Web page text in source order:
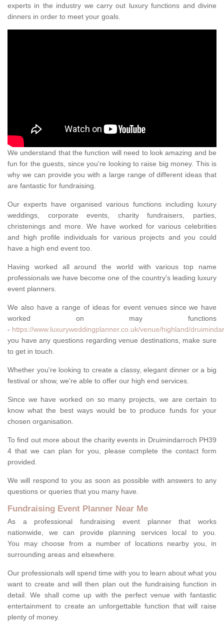
experts in the industry we carry out luxury functions and divine
dinners in order to meet your goals.
We understand that the function will need to look amazing and be
fun for the guests, since you're looking to raise big money. This is
why we can provide you with a large range of different ideas that
are fantastic for fundraising.
Our experts have organised various functions including luxury
weddings, corporate events, charity fundraisers, parties,
christenings and more. We have worked for various celebrities
and high profile individuals for various projects and you could
have a high end event too.
Having worked all around the world with various top name
professionals we have become one of the country's leading luxury
event planners.
We also have a range of ideas for event venues since we have
worked on may functions
- https://www.luxuryweddingplanner.co.uk/venue/highland/
you have any questions regarding venue destinations, make sure
to get in touch.
Whether you're looking to create a classy, elegant dinner or a big
festival or show, we're able to offer our high end services.
Since we have worked on so many projects, we are certain to
know what the best ways would be to produce funds for your
chosen organisation.
To find out more about the charity events in Druimindarroch PH39
4 that we can plan for you, please complete the contact form
provided.
We will respond to you as soon as possible with answers to any
questions or queries that you many have.
Fundraising Event Planner Near Me
As a professional fundraising event planner that works
nationwide, we can provide planning services local to you.
You may choose from a number of locations nearby you, in
surrounding areas and elsewhere.
Our professionals will spend time with you to learn about what you
want to create and will then plan out the fundraising function in
detail. We shall come up with the perfect venue with fantastic
entertainment to create an unforgettable function that will raise
plenty of money.